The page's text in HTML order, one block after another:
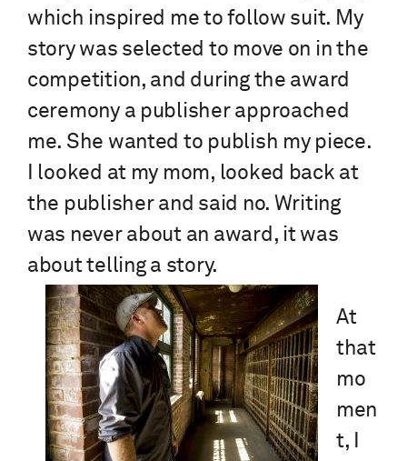
which inspired me to follow suit. My
story was selected to move on in the
competition, and during the award
ceremony a publisher approached
me. She wanted to publish my piece.
I looked at my mom, looked back at
the publisher and said no. Writing
was never about an award, it was
about telling a story.
At
that
mo
men
t, I